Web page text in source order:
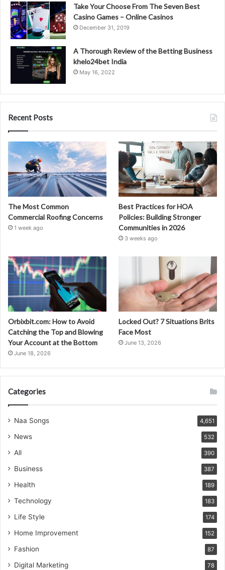
Take Your Choose From The Seven Best
Casino Games – Online Casinos
December 31, 2019
A Thorough Review of the Betting Business
khelo24bet India
May 16, 2022
Recent Posts
The Most Common
Commercial Roofing Concerns
1 week ago
Best Practices for HOA
Policies: Building Stronger
Communities in 2026
3 weeks ago
Orbixbit.com: How to Avoid
Catching the Top and Blowing
Your Account at the Bottom
June 18, 2026
Locked Out? 7 Situations Brits
Face Most
June 13, 2026
Categories
Naa Songs 4,651
News 532
All 390
Business 387
Health 189
Technology 183
Life Style 174
Home Improvement 152
Fashion 87
Digital Marketing 78